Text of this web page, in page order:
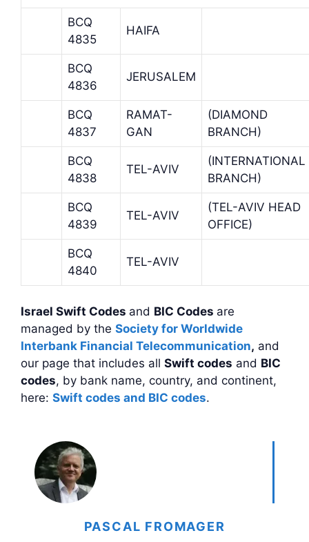
BCQ
4835
HAIFA
BCQ
4836
JERUSALEM
BCQ
4837
RAMAT-
GAN
(DIAMOND
BRANCH)
BCQ
4838
TEL-AVIV
(INTERNATIONAL
BRANCH)
BCQ
4839
TEL-AVIV
(TEL-AVIV HEAD
OFFICE)
BCQ
4840
TEL-AVIV
Israel Swift Codes and BIC Codes are
managed by the Society for Worldwide
Interbank Financial Telecommunication, and
our page that includes all Swift codes and BIC
codes, by bank name, country, and continent,
here: Swift codes and BIC codes.
PASCAL FROMAGER